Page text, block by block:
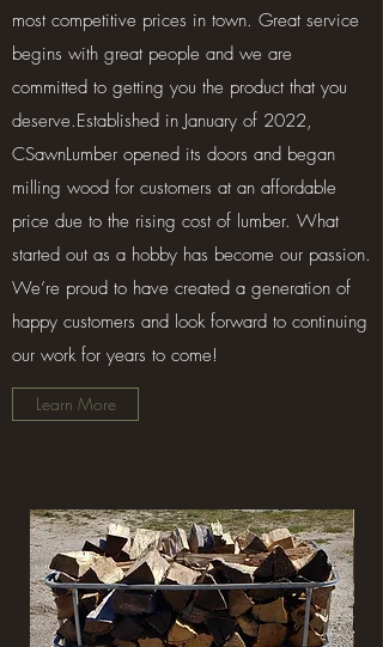
most competitive prices in town. Great service
begins with great people and we are
committed to getting you the product that you
deserve.Established in January of 2022,
CSawnLumber opened its doors and began
milling wood for customers at an affordable
price due to the rising cost of lumber. What
started out as a hobby has become our passion.
We’re proud to have created a generation of
happy customers and look forward to continuing
our work for years to come!
Learn More